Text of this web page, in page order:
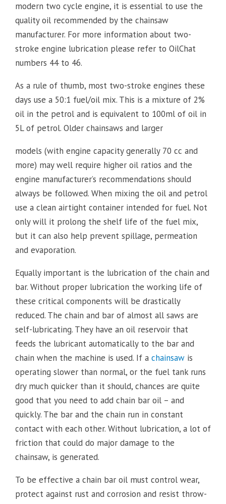
modern two cycle engine, it is essential to use the
quality oil recommended by the chainsaw
manufacturer. For more information about two-
stroke engine lubrication please refer to OilChat
numbers 44 to 46.
As a rule of thumb, most two-stroke engines these
days use a 50:1 fuel/oil mix. This is a mixture of 2%
oil in the petrol and is equivalent to 100ml of oil in
5L of petrol. Older chainsaws and larger
models (with engine capacity generally 70 cc and
more) may well require higher oil ratios and the
engine manufacturer’s recommendations should
always be followed. When mixing the oil and petrol
use a clean airtight container intended for fuel. Not
only will it prolong the shelf life of the fuel mix,
but it can also help prevent spillage, permeation
and evaporation.
Equally important is the lubrication of the chain and
bar. Without proper lubrication the working life of
these critical components will be drastically
reduced. The chain and bar of almost all saws are
self-lubricating. They have an oil reservoir that
feeds the lubricant automatically to the bar and
chain when the machine is used. If a chainsaw is
operating slower than normal, or the fuel tank runs
dry much quicker than it should, chances are quite
good that you need to add chain bar oil – and
quickly. The bar and the chain run in constant
contact with each other. Without lubrication, a lot of
friction that could do major damage to the
chainsaw, is generated.
To be effective a chain bar oil must control wear,
protect against rust and corrosion and resist throw-